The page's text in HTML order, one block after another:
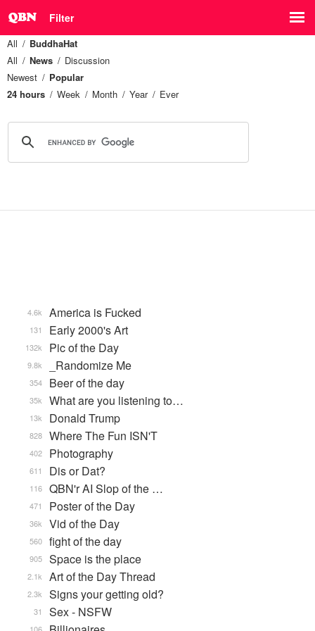
Filter
All
BuddhaHat
All
News
Discussion
Newest
Popular
24 hours
Week Month Year Ever
America is Fucked
4.6k
Early 2000's Art
131
Pic of the Day
132k
_Randomize Me
9.8k
Beer of the day
354
What are you listening to…
35k
Donald Trump
13k
Where The Fun ISN'T
828
Photography
402
Dis or Dat?
611
QBN'r AI Slop of the …
116
Poster of the Day
471
Vid of the Day
36k
fight of the day
560
Space is the place
905
Art of the Day Thread
2.1k
Signs your getting old?
2.3k
Sex - NSFW
31